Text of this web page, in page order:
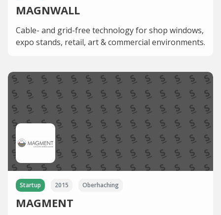
MAGNWALL
Cable- and grid-free technology for shop windows,
expo stands, retail, art & commercial environments.
Startup 2015 Oberhaching
MAGMENT